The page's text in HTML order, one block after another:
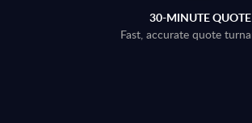
30-MINUTE QUOTE
Fast, accurate quote